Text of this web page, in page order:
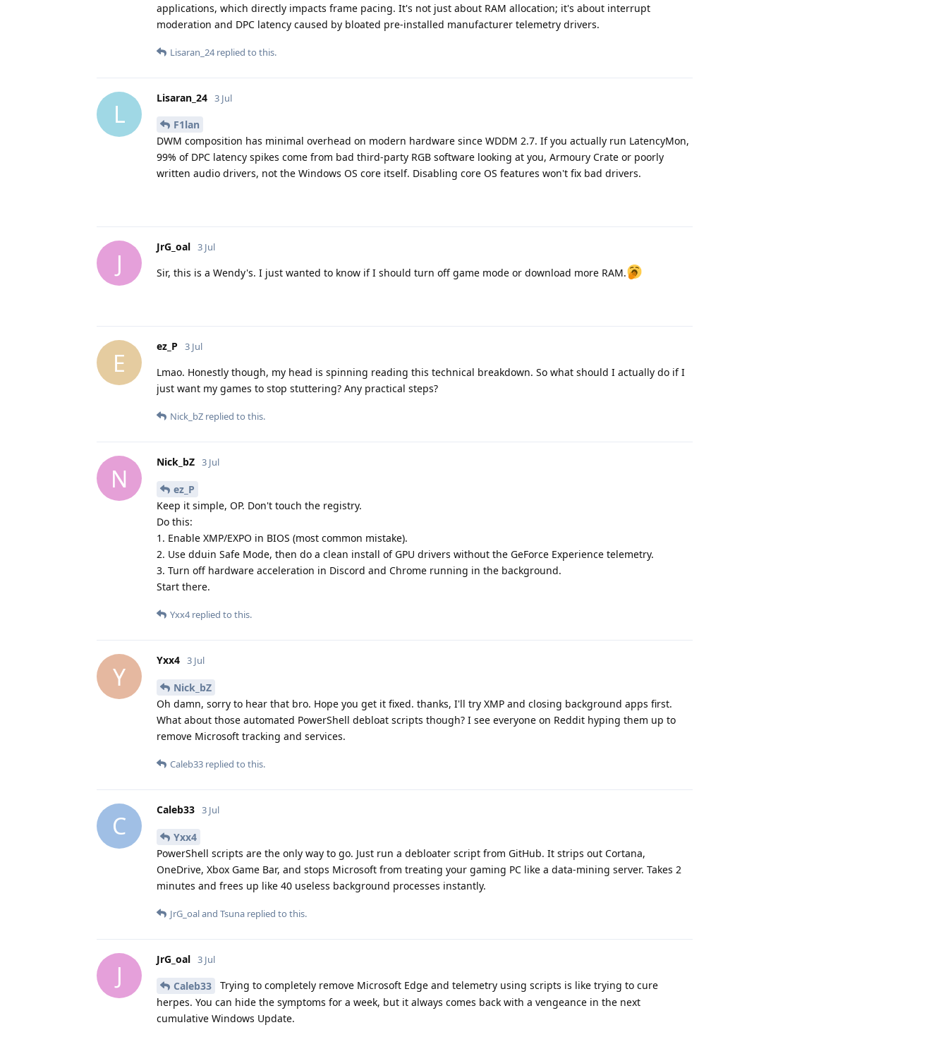
applications, which directly impacts frame pacing. It's not just about RAM allocation; it's about interrupt
moderation and DPC latency caused by bloated pre-installed manufacturer telemetry drivers.
Lisaran_24replied to this.
L
Lisaran_24 3 Jul
F1lan
DWM composition has minimal overhead on modern hardware since WDDM 2.7. If you actually run LatencyMon,
99% of DPC latency spikes come from bad third-party RGB software looking at you, Armoury Crate or poorly
written audio drivers, not the Windows OS core itself. Disabling core OS features won't fix bad drivers.
J
JrG_oal 3 Jul
Sir, this is a Wendy's. I just wanted to know if I should turn off game mode or download more RAM.
E
ez_P 3 Jul
Lmao. Honestly though, my head is spinning reading this technical breakdown. So what should I actually do if I
just want my games to stop stuttering? Any practical steps?
Nick_bZ replied to this.
N
Nick_bZ 3 Jul
ez_P
Keep it simple, OP. Don't touch the registry.
Do this:
1. Enable XMP/EXPO in BIOS (most common mistake).
2. Use dduin Safe Mode, then do a clean install of GPU drivers without the GeForce Experience telemetry.
3. Turn off hardware acceleration in Discord and Chrome running in the background.
Start there.
Yxx4replied to this.
Y
Yxx4 3 Jul
Nick_bZ
Oh damn, sorry to hear that bro. Hope you get it fixed. thanks, I'll try XMP and closing background apps first.
What about those automated PowerShell debloat scripts though? I see everyone on Reddit hyping them up to
remove Microsoft tracking and services.
Caleb33 replied to this.
C
Caleb33 3 Jul
Yxx4
PowerShell scripts are the only way to go. Just run a debloater script from GitHub. It strips out Cortana,
OneDrive, Xbox Game Bar, and stops Microsoft from treating your gaming PC like a data-mining server. Takes 2
minutes and frees up like 40 useless background processes instantly.
JrG_oaland Tsuna replied to this.
J
JrG_oal 3 Jul
Caleb33
Trying to completely remove Microsoft Edge and telemetry using scripts is like trying to cure
herpes. You can hide the symptoms for a week, but it always comes back with a vengeance in the next
cumulative Windows Update.